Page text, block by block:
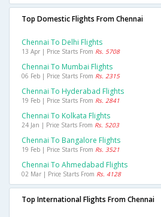
Top Domestic Flights From Chennai
Chennai To Delhi Flights
13 Apr | Price Starts From Rs. 5708
Chennai To Mumbai Flights
06 Feb | Price Starts From Rs. 2315
Chennai To Hyderabad Flights
19 Feb | Price Starts From Rs. 2841
Chennai To Kolkata Flights
24 Jan | Price Starts From Rs. 5203
Chennai To Bangalore Flights
19 Feb | Price Starts From Rs. 3521
Chennai To Ahmedabad Flights
02 Mar | Price Starts From Rs. 4128
Top International Flights From Chennai